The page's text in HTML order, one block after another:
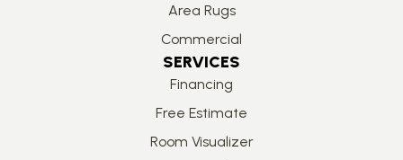
Area Rugs
Commercial
SERVICES
Financing
Free Estimate
Room Visualizer